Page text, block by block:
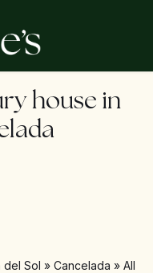
house in
del Sol » Cancelada » All